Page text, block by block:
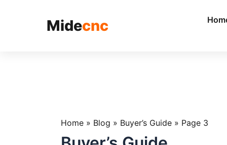
Midecnc
Home » Blog » Buyer’s Guide » Page 3